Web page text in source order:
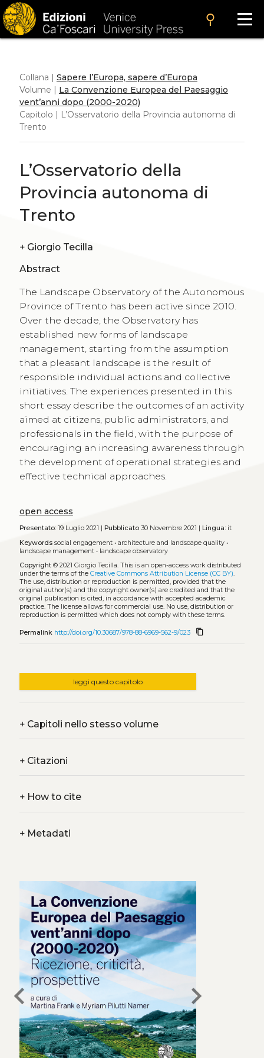
search
Collana | Sapere l’Europa, sapere d’Europa
Volume | La Convenzione Europea del Paesaggio
vent’anni dopo (2000-2020)
Capitolo | L’Osservatorio della Provincia autonoma di
Trento
L’Osservatorio della
Provincia autonoma di
Trento
+ Giorgio Tecilla
Abstract
The Landscape Observatory of the Autonomous
Province of Trento has been active since 2010.
Over the decade, the Observatory has
established new forms of landscape
management, starting from the assumption
that a pleasant landscape is the result of
responsible individual actions and collective
initiatives. The experiences presented in this
short essay describe the outcomes of an activity
aimed at citizens, public administrators, and
professionals in the field, with the purpose of
encouraging an increasing awareness through
the development of operational strategies and
effective technical approaches.
open access
Presentato:19 Luglio 2021 | Pubblicato30 Novembre 2021 | Lingua:it
Keywords social engagement• architecture and landscape quality•
landscape management• landscape observatory
Copyright© 2021 Giorgio Tecilla. This is an open-access work distributed
under the terms of the Creative Commons Attribution License (CC BY).
The use, distribution or reproduction is permitted, provided that the
original author(s) and the copyright owner(s) are credited and that the
original publication is cited, in accordance with accepted academic
practice. The license allows for commercial use. No use, distribution or
reproduction is permitted which does not comply with these terms.
Permalink http://doi.org/10.30687/978-88-6969-562-9/023 content_copy
leggi questo capitolo
+Capitoli nello stesso volume
+Citazioni
+How to cite
+Metadati
chevron_left chevron_right